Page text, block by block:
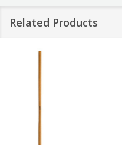
Related Products